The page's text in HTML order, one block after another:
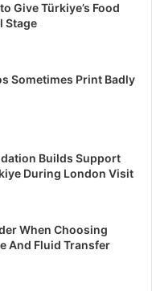
Give Türkiye’s Food
Stage
Sometimes Print Badly
Builds Support
During London Visit
When Choosing
And Fluid Transfer